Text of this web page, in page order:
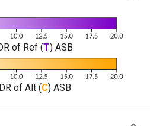
of Ref (T) ASB
of Alt (C) ASB